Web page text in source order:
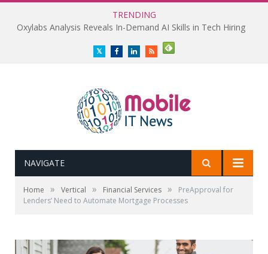
TRENDING
Oxylabs Analysis Reveals In-Demand AI Skills in Tech Hiring
TwitterFacebookLinkedInRSS
NAVIGATE
Home » Vertical » Financial Services »
PreApproval for
Lenders’ Need to Automate Mortgage Processes